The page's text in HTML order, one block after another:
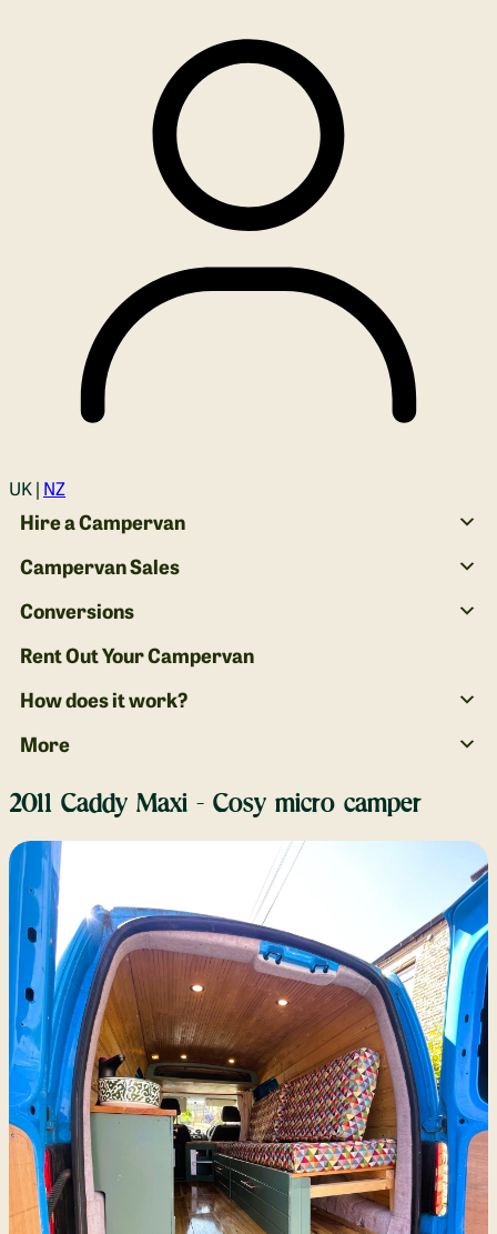
Login
UK | NZ
Hire a Campervan
Campervan Sales
Conversions
Rent Out Your Campervan
How does it work?
More
2011 Caddy Maxi - Cosy micro camper